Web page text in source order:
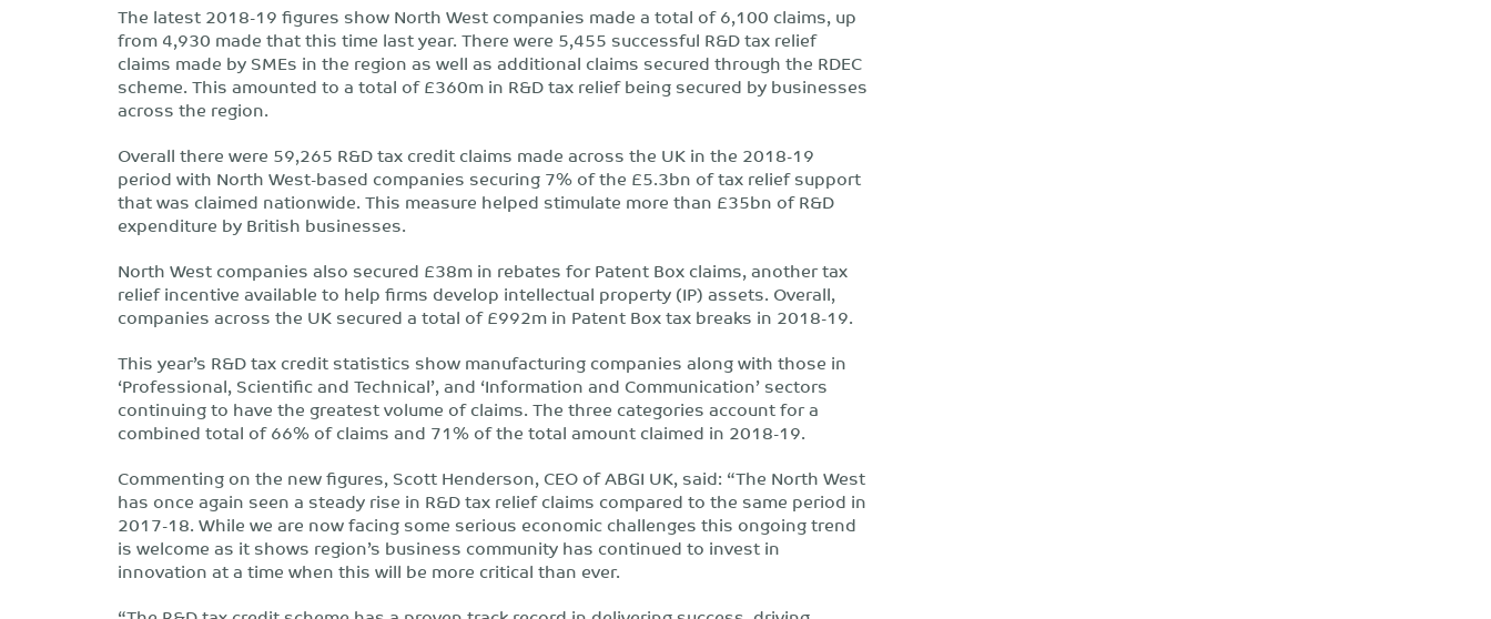
The latest 2018-19 figures show North West companies made a total of 6,100 claims, up
from 4,930 made that this time last year. There were 5,455 successful R&D tax relief
claims made by SMEs in the region as well as additional claims secured through the RDEC
scheme. This amounted to a total of £360m in R&D tax relief being secured by businesses
across the region.
Overall there were 59,265 R&D tax credit claims made across the UK in the 2018-19
period with North West-based companies securing 7% of the £5.3bn of tax relief support
that was claimed nationwide. This measure helped stimulate more than £35bn of R&D
expenditure by British businesses.
North West companies also secured £38m in rebates for Patent Box claims, another tax
relief incentive available to help firms develop intellectual property (IP) assets. Overall,
companies across the UK secured a total of £992m in Patent Box tax breaks in 2018-19.
This year’s R&D tax credit statistics show manufacturing companies along with those in
‘Professional, Scientific and Technical’, and ‘Information and Communication’ sectors
continuing to have the greatest volume of claims. The three categories account for a
combined total of 66% of claims and 71% of the total amount claimed in 2018-19.
Commenting on the new figures, Scott Henderson, CEO of ABGI UK, said: “The North West
has once again seen a steady rise in R&D tax relief claims compared to the same period in
2017-18. While we are now facing some serious economic challenges this ongoing trend
is welcome as it shows region’s business community has continued to invest in
innovation at a time when this will be more critical than ever.